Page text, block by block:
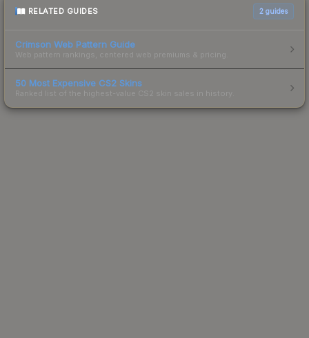
RELATED GUIDES 2 guides
Crimson Web Pattern Guide
Web pattern rankings, centered web premiums & pricing.
50 Most Expensive CS2 Skins
Ranked list of the highest-value CS2 skin sales in history.